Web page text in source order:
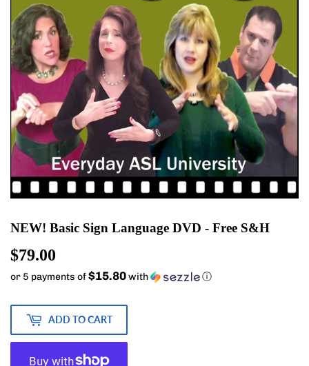
NEW! Basic Sign Language DVD - Free S&H
$79.00
or 5 payments of$15.80with ⓘ
ADD TO CART